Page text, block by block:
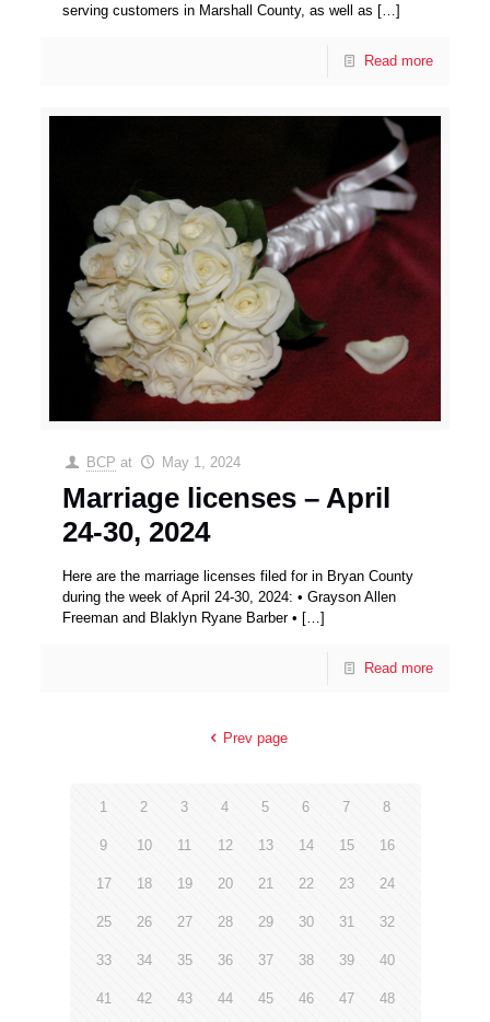
serving customers in Marshall County, as well as […]
Read more
BCP at May 1, 2024
Marriage licenses – April
24-30, 2024
Here are the marriage licenses filed for in Bryan County
during the week of April 24-30, 2024: • Grayson Allen
Freeman and Blaklyn Ryane Barber • […]
Read more
Prev page
1 2 3 4 5 6 7 8
9 10 11 12 13 14 15 16
17 18 19 20 21 22 23 24
25 26 27 28 29 30 31 32
33 34 35 36 37 38 39 40
41 42 43 44 45 46 47 48